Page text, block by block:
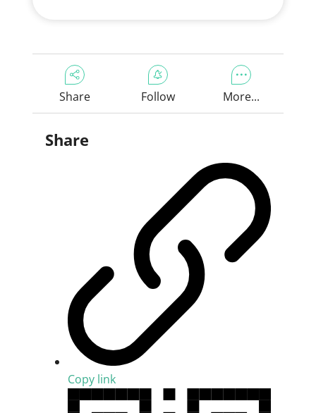
Share Follow More...
Share
Copy link